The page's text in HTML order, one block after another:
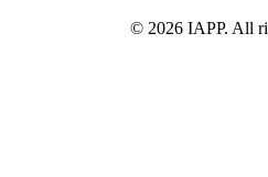
© 2026 IAPP. All